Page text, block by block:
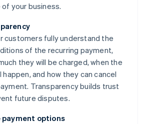
your business.
customers fully understand the
of the recurring payment,
they will be charged, when the
and how they can cancel
Transparency builds trust
future disputes.
options